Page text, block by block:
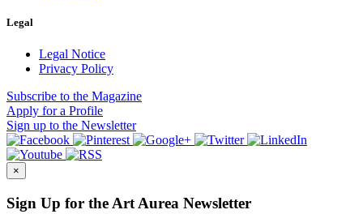
Legal
Legal Notice
Privacy Policy
Subscribe to the Magazine
Apply for a Profile
Sign up to the Newsletter
×
Sign Up for the Art Aurea Newsletter